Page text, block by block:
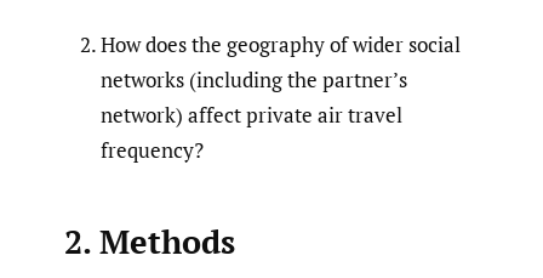
How does the geography of wider social
networks (including the partner’s
network) affect private air travel
frequency?
2. Methods